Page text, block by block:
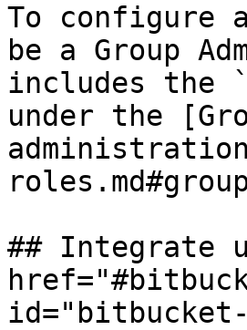
To configure
be a Group
includes the
under the
## Integrate